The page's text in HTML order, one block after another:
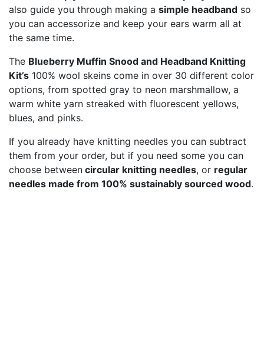
also guide you through making a simple headband so
you can accessorize and keep your ears warm all at
the same time.
The Blueberry Muffin Snood and Headband Knitting
Kit’s 100% wool skeins come in over 30 different color
options, from spotted gray to neon marshmallow, a
warm white yarn streaked with fluorescent yellows,
blues, and pinks.
If you already have knitting needles you can subtract
them from your order, but if you need some you can
choose between circular knitting needles, or regular
needles made from 100% sustainably sourced wood.